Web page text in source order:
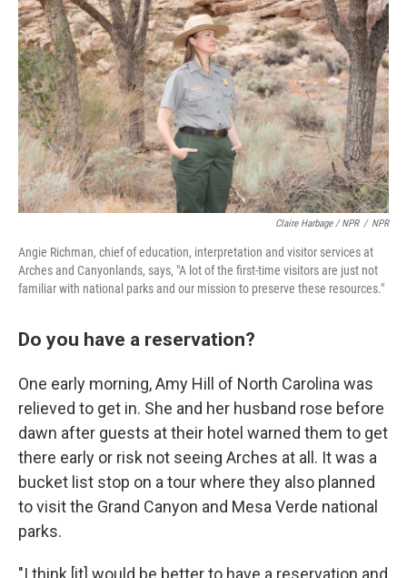
Claire Harbage / NPR / NPR
Angie Richman, chief of education, interpretation and visitor services at
Arches and Canyonlands, says, "A lot of the first-time visitors are just not
familiar with national parks and our mission to preserve these resources."
Do you have a reservation?
One early morning, Amy Hill of North Carolina was
relieved to get in. She and her husband rose before
dawn after guests at their hotel warned them to get
there early or risk not seeing Arches at all. It was a
bucket list stop on a tour where they also planned
to visit the Grand Canyon and Mesa Verde national
parks.
"I think [it] would be better to have a reservation and